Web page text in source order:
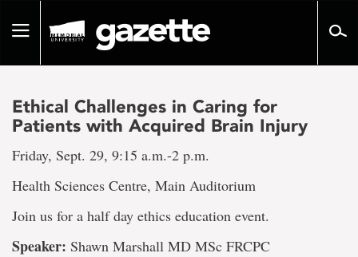
pageToggle
Ethical Challenges in Caring for
Patients with Acquired Brain Injury
Friday, Sept. 29, 9:15 a.m.-2 p.m.
Health Sciences Centre, Main Auditorium
Join us for a half day ethics education event.
Speaker: Shawn Marshall MD MSc FRCPC